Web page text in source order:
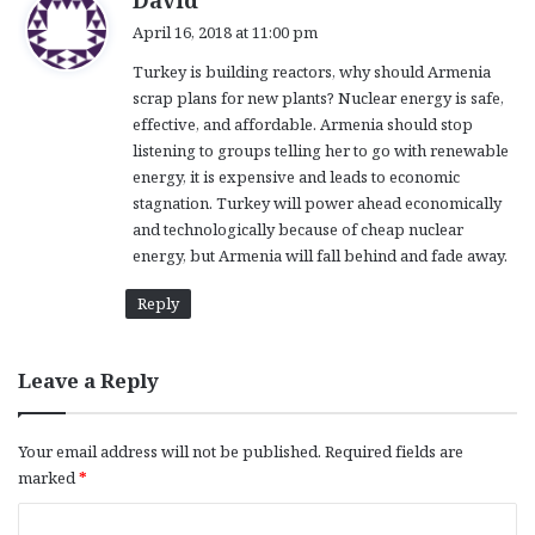
s
:
April 16, 2018 at 11:00 pm
Turkey is building reactors, why should Armenia
scrap plans for new plants? Nuclear energy is safe,
effective, and affordable. Armenia should stop
listening to groups telling her to go with renewable
energy, it is expensive and leads to economic
stagnation. Turkey will power ahead economically
and technologically because of cheap nuclear
energy, but Armenia will fall behind and fade away.
Reply
Leave a Reply
Your email address will not be published. Required fields are
marked*